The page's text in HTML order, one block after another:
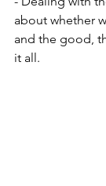
about whether
and the good,
it all.